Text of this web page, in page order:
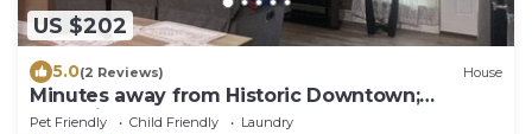
US $202
5.0(2 Reviews) House
Minutes away from Historic Downtown;
Charming 3 bedroom Home
Pet Friendly Child Friendly
Laundry